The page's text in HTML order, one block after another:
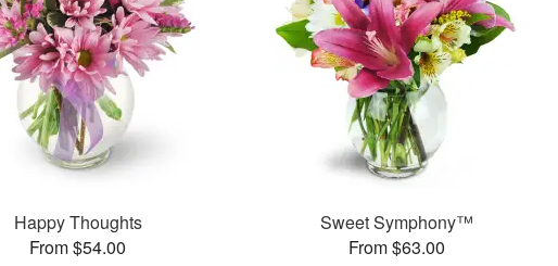
Happy Thoughts
From $54.00
Sweet Symphony™
From $63.00